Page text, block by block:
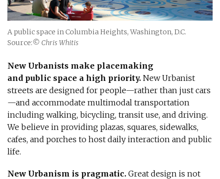
A public space in Columbia Heights, Washington, D.C.
Source:© Chris Whitis
New Urbanists make placemaking
and public space a high priority. New Urbanist
streets are designed for people—rather than just cars
—and accommodate multimodal transportation
including walking, bicycling, transit use, and driving.
We believe in providing plazas, squares, sidewalks,
cafes, and porches to host daily interaction and public
life.
New Urbanism is pragmatic. Great design is not